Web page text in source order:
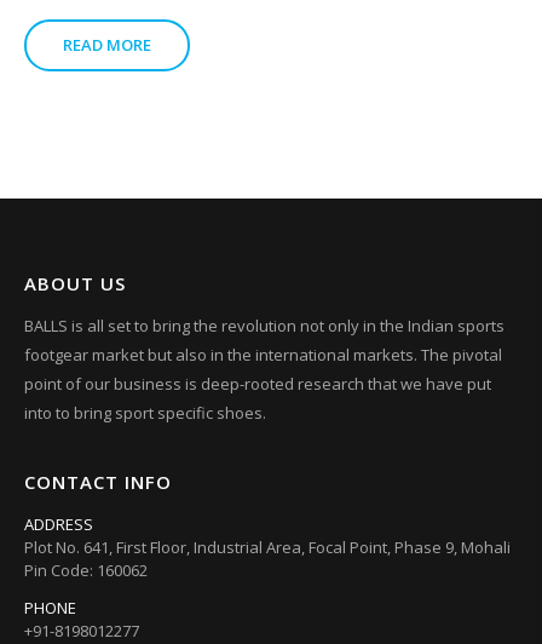
READ MORE
ABOUT US
BALLS is all set to bring the revolution not only in the Indian sports
footgear market but also in the international markets. The pivotal
point of our business is deep-rooted research that we have put
into to bring sport specific shoes.
CONTACT INFO
ADDRESS
Plot No. 641, First Floor, Industrial Area, Focal Point, Phase 9, Mohali
Pin Code: 160062
PHONE
+91-8198012277